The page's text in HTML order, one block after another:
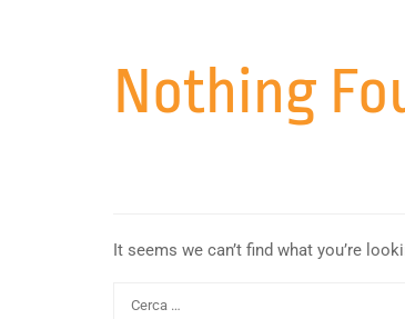
Nothing
It seems we can’t find what you’re